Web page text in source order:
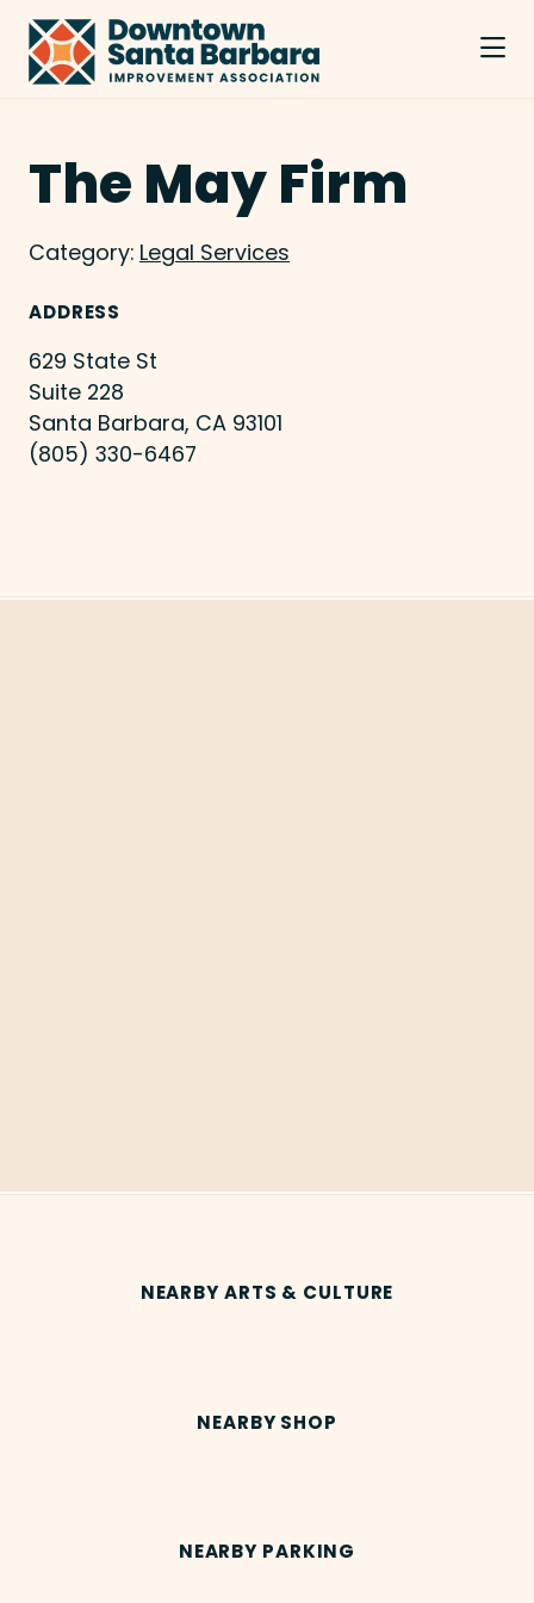
Skip to Main Content
The May Firm
Category: Legal Services
ADDRESS
629 State St
Suite 228
Santa Barbara, CA 93101
(805) 330-6467
NEARBY ARTS & CULTURE
NEARBY SHOP
NEARBY PARKING